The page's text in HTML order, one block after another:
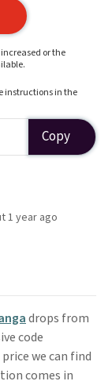
or the
instructions in the
Copy
1 year ago
drops from
code
we can find
comes in